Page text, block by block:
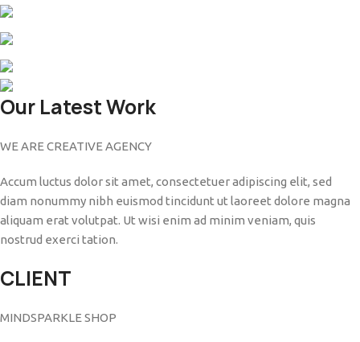
Our Latest Work
WE ARE CREATIVE AGENCY
Accum luctus dolor sit amet, consectetuer adipiscing elit, sed
diam nonummy nibh euismod tincidunt ut laoreet dolore magna
aliquam erat volutpat. Ut wisi enim ad minim veniam, quis
nostrud exerci tation.
CLIENT
MINDSPARKLE SHOP